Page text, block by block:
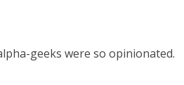
geeks were so opinionated.